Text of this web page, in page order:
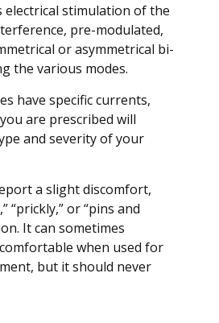
electrical stimulation of the
pre-modulated,
or asymmetrical bi-
the various modes.
have specific currents,
are prescribed will
and severity of your
a slight discomfort,
“prickly,” or “pins and
It can sometimes
when used for
but it should never